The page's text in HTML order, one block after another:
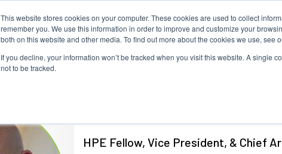
This website stores cookies on your computer. These cookies are used to collect
remember you. We use this information in order to improve and customize your
both on this website and other media. To find out more about the cookies we use, see
If you decline, your information won’t be tracked when you visit this website. A single
not to be tracked.
HPE Fellow, Vice President, & Chief